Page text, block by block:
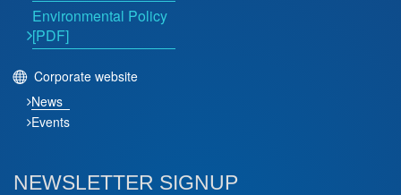
Environmental Policy
[PDF]
Corporate website
News
Events
NEWSLETTER SIGNUP